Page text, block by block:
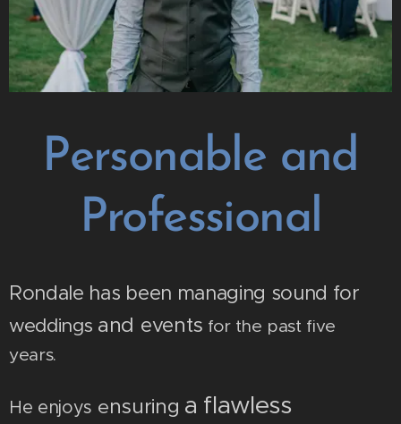
Personable and
Professional
Rondale has been managing sound for
weddings and events for the past five
years.
He enjoys ensuring a flawless